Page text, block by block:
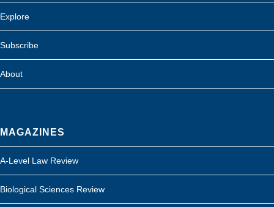
Explore
Subscribe
About
MAGAZINES
A-Level Law Review
Biological Sciences Review